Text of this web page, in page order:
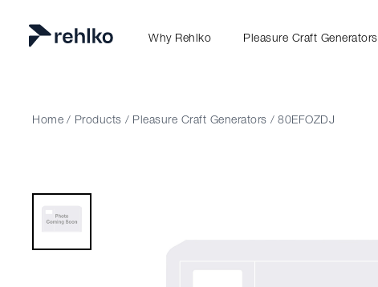
Why Rehlko Pleasure Craft Generators
Home / Products / Pleasure Craft Generators / 80EFOZDJ